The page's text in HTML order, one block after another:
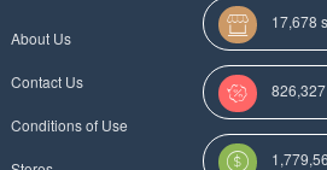
About Us
Contact Us
Conditions of Use
17,678
Categories